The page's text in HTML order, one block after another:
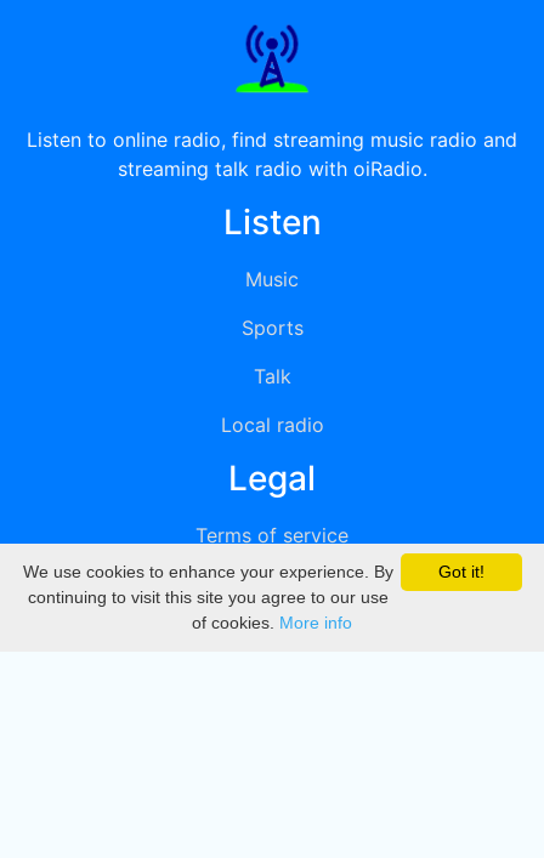
Listen to online radio, find streaming music radio and
streaming talk radio with oiRadio.
Listen
Music
Sports
Talk
Local radio
Legal
Terms of service
Privacy
DMCA
Got it!
We use cookies to enhance your experience. By
continuing to visit this site you agree to our use
of cookies. More info